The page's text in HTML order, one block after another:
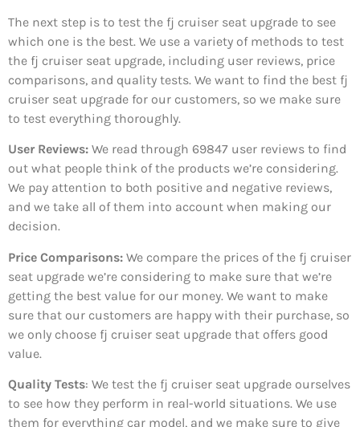
The next step is to test the fj cruiser seat upgrade to see
which one is the best. We use a variety of methods to test
the fj cruiser seat upgrade, including user reviews, price
comparisons, and quality tests. We want to find the best fj
cruiser seat upgrade for our customers, so we make sure
to test everything thoroughly.
User Reviews: We read through 69847 user reviews to find
out what people think of the products we’re considering.
We pay attention to both positive and negative reviews,
and we take all of them into account when making our
decision.
Price Comparisons: We compare the prices of the fj cruiser
seat upgrade we’re considering to make sure that we’re
getting the best value for our money. We want to make
sure that our customers are happy with their purchase, so
we only choose fj cruiser seat upgrade that offers good
value.
Quality Tests: We test the fj cruiser seat upgrade ourselves
to see how they perform in real-world situations. We use
them for everything car model, and we make sure to give